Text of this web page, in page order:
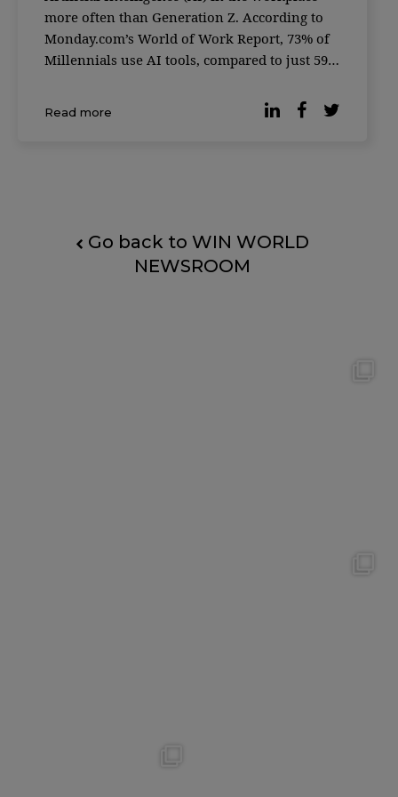
more often than Generation Z. According to
Monday.com’s World of Work Report, 73% of
Millennials use AI tools, compared to just 59%
most tech-savvy. The global survey, conducted
Read more
Go back to WIN WORLD
NEWSROOM